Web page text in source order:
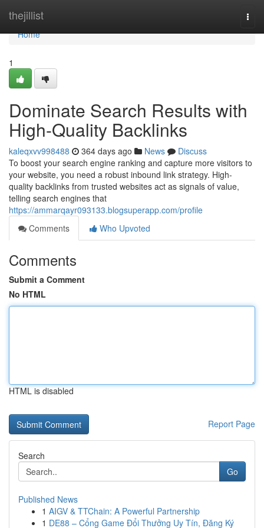
thejillist
Home
Home
1
Dominate Search Results with
High-Quality Backlinks
kaleqxvv998488 364 days ago News
Discuss
To boost your search engine ranking and capture more visitors to
your website, you need a robust inbound link strategy. High-
quality backlinks from trusted websites act as signals of value,
telling search engines that
https://ammarqayr093133.blogsuperapp.com/profile
Comments
Who Upvoted
Comments
Submit a Comment
No HTML
HTML is disabled
Report Page
Search
Go
Published News
1 AIGV & TTChain: A Powerful Partnership
1 DE88 – Cổng Game Đổi Thưởng Uy Tín, Đăng Ký